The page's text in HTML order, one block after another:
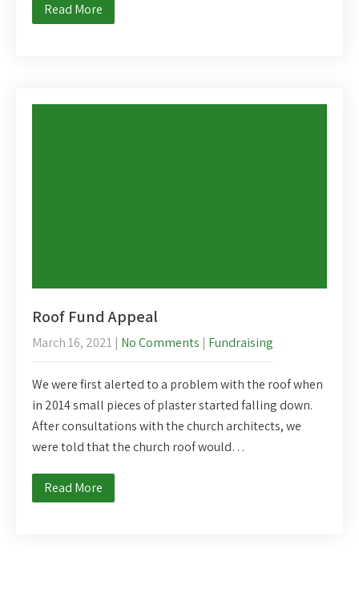
Read More
Roof Fund Appeal
March 16, 2021 | No Comments | Fundraising
We were first alerted to a problem with the roof when
in 2014 small pieces of plaster started falling down.
After consultations with the church architects, we
were told that the church roof would…
Read More